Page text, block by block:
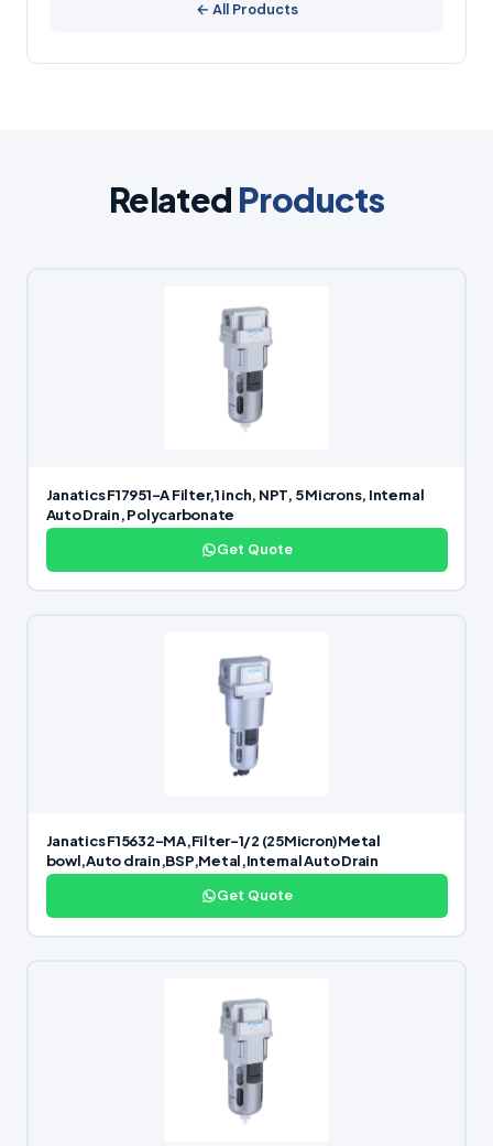
← All Products
Related Products
Janatics F17951-A Filter,1 inch, NPT, 5 Microns, Internal
Auto Drain, Polycarbonate
Get Quote
Janatics F15632-MA,Filter-1/2 (25Micron)Metal
bowl,Auto drain,BSP,Metal,Internal Auto Drain
Get Quote